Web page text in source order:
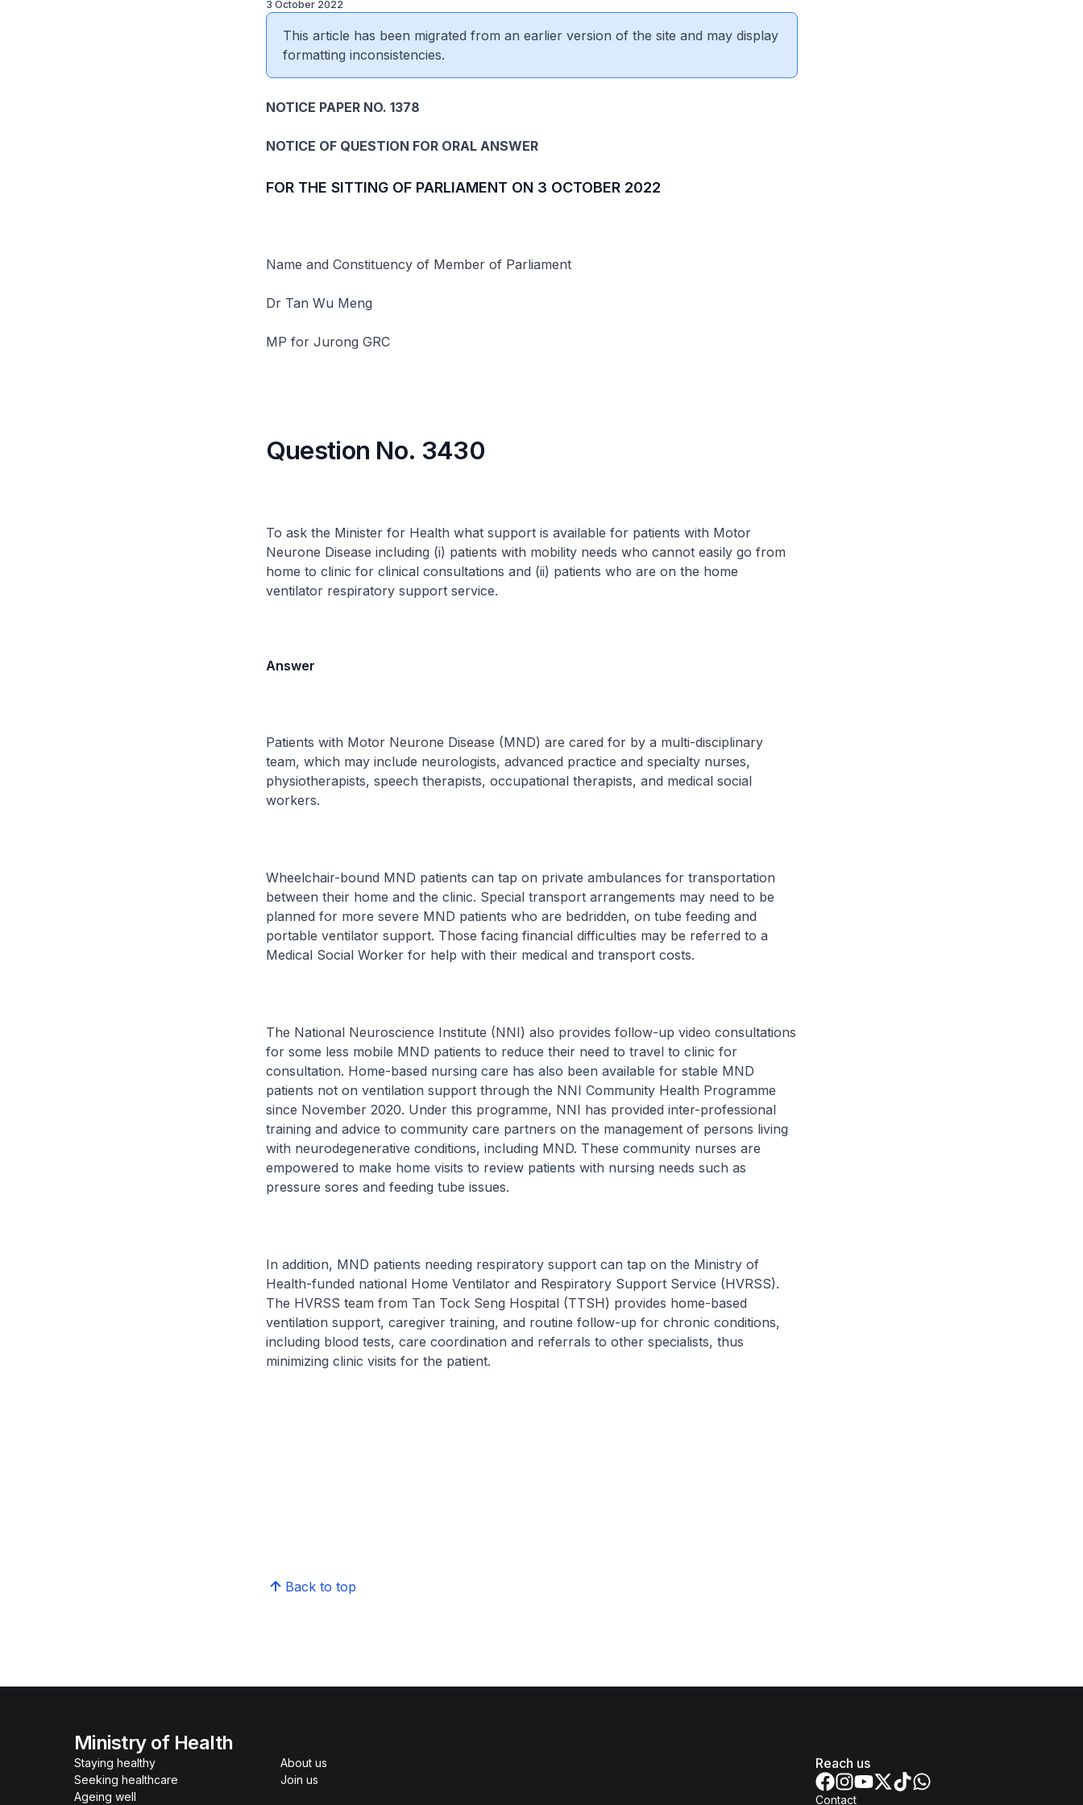
3 October 2022
This article has been migrated from an earlier version of the site and may display
formatting inconsistencies.
NOTICE PAPER NO. 1378
NOTICE OF QUESTION FOR ORAL ANSWER
FOR THE SITTING OF PARLIAMENT ON 3 OCTOBER 2022
Name and Constituency of Member of Parliament
Dr Tan Wu Meng
MP for Jurong GRC
Question No. 3430
To ask the Minister for Health what support is available for patients with Motor
Neurone Disease including (i) patients with mobility needs who cannot easily go from
home to clinic for clinical consultations and (ii) patients who are on the home
ventilator respiratory support service.
Answer
Patients with Motor Neurone Disease (MND) are cared for by a multi-disciplinary
team, which may include neurologists, advanced practice and specialty nurses,
physiotherapists, speech therapists, occupational therapists, and medical social
workers.
Wheelchair-bound MND patients can tap on private ambulances for transportation
between their home and the clinic. Special transport arrangements may need to be
planned for more severe MND patients who are bedridden, on tube feeding and
portable ventilator support. Those facing financial difficulties may be referred to a
Medical Social Worker for help with their medical and transport costs.
The National Neuroscience Institute (NNI) also provides follow-up video consultations
for some less mobile MND patients to reduce their need to travel to clinic for
consultation. Home-based nursing care has also been available for stable MND
patients not on ventilation support through the NNI Community Health Programme
since November 2020. Under this programme, NNI has provided inter-professional
training and advice to community care partners on the management of persons living
with neurodegenerative conditions, including MND. These community nurses are
empowered to make home visits to review patients with nursing needs such as
pressure sores and feeding tube issues.
In addition, MND patients needing respiratory support can tap on the Ministry of
Health-funded national Home Ventilator and Respiratory Support Service (HVRSS).
The HVRSS team from Tan Tock Seng Hospital (TTSH) provides home-based
ventilation support, caregiver training, and routine follow-up for chronic conditions,
including blood tests, care coordination and referrals to other specialists, thus
minimizing clinic visits for the patient.
Back to top
Ministry of Health
Staying healthy
Seeking healthcare
Ageing well
About us
Join us
Reach us
Contact